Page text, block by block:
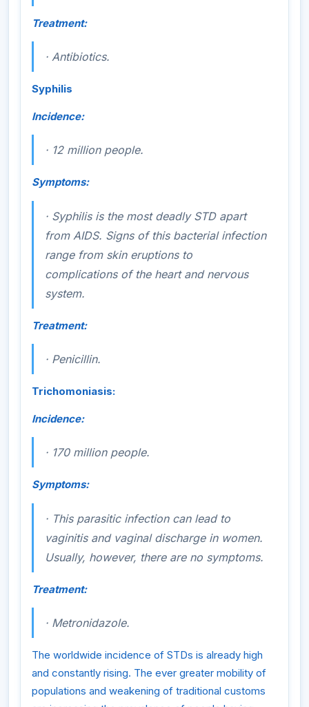
Treatment:
· Antibiotics.
Syphilis
Incidence:
· 12 million people.
Symptoms:
· Syphilis is the most deadly STD apart
from AIDS. Signs of this bacterial infection
range from skin eruptions to
complications of the heart and nervous
system.
Treatment:
· Penicillin.
Trichomoniasis:
Incidence:
· 170 million people.
Symptoms:
· This parasitic infection can lead to
vaginitis and vaginal discharge in women.
Usually, however, there are no symptoms.
Treatment:
· Metronidazole.
The worldwide incidence of STDs is already high
and constantly rising. The ever greater mobility of
populations and weakening of traditional customs